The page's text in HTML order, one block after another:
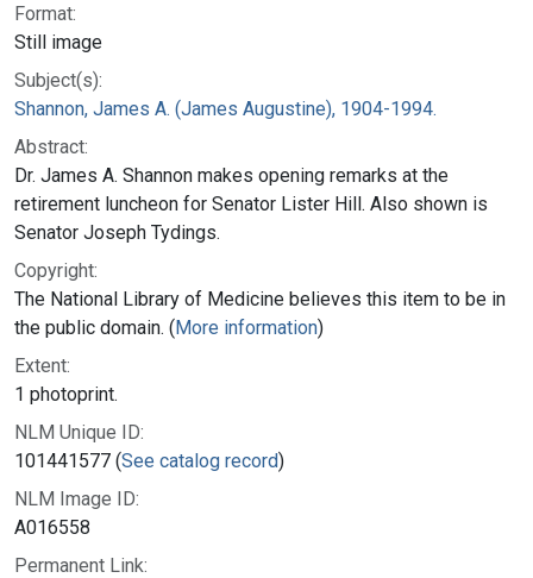
Format:
Still image
Subject(s):
Shannon, James A. (James Augustine), 1904-1994.
Abstract:
Dr. James A. Shannon makes opening remarks at the
retirement luncheon for Senator Lister Hill. Also shown is
Senator Joseph Tydings.
Copyright:
The National Library of Medicine believes this item to be in
the public domain. (More information)
Extent:
1 photoprint.
NLM Unique ID:
101441577 (See catalog record)
NLM Image ID:
A016558
Permanent Link: